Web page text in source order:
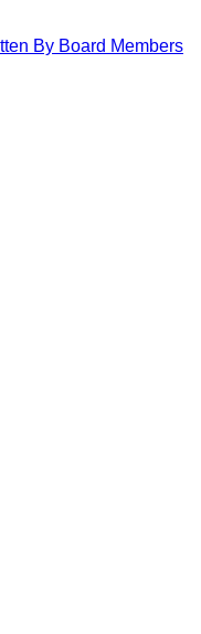
By Board Members